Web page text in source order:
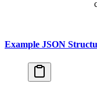
Example JSON